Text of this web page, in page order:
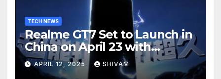
TECH NEWS
Realme GT7 Set to Launch in
China on April 23 with
Massive Battery and Fast
Charging
APRIL 12, 2025 SHIVAM